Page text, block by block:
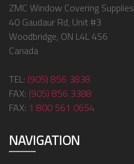
ZMC Window Covering Supplies
40 Gaudaur Rd, Unit #3
Woodbridge, ON L4L 4S6
Canada
TEL: (905) 856 3838
FAX: (905) 856 3388
FAX: 1 800 561 0654
NAVIGATION